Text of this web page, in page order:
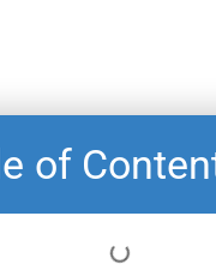
of